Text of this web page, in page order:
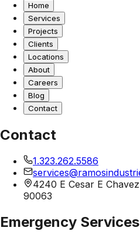
Home
Services
Projects
Clients
Locations
About
Careers
Blog
Contact
Contact
1.323.262.5586
4240 E Cesar E
90063
Emergency Services